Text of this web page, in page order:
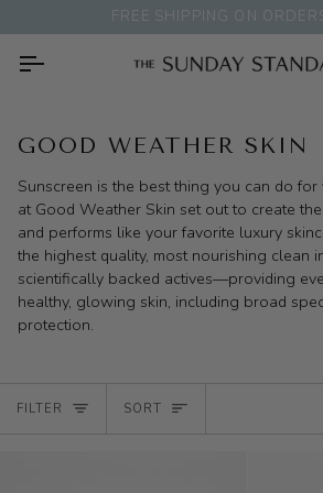
to
content
FREE SHIPPING ON
GOOD WEATHER SKIN
Sunscreen is the best thing you can do for
at Good Weather Skin set out to create
and performs like your favorite luxury
the highest quality, most nourishing clean
scientifically backed actives—providing
healthy, glowing skin, including broad
protection.
FILTER SORT
SORT